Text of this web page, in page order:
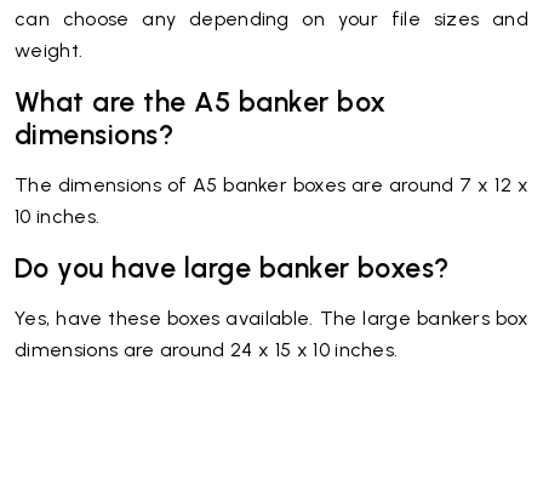
can choose any depending on your file sizes and
weight.
What are the A5 banker box
dimensions?
The dimensions of A5 banker boxes are around 7 x 12 x
10 inches.
Do you have large banker boxes?
Yes, have these boxes available. The large bankers box
dimensions are around 24 x 15 x 10 inches.